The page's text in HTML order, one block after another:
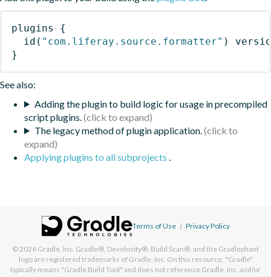
plugins
{
id ( "com.liferay.source.formatter" )
}
See also:
Adding the plugin to build logic for usage in precompiled
script plugins.
The legacy method of plugin application.
Applying plugins to all subprojects .
Terms of Use | Privacy Policy
© 2026 Gradle, Inc. Gradle®, Develocity®, Build Scan®, and the Gradlephant
logo are registered trademarks of Gradle, Inc. On this resource, "Gradle"
typically means "Gradle Build Tool" and does not reference Gradle, Inc. and/or